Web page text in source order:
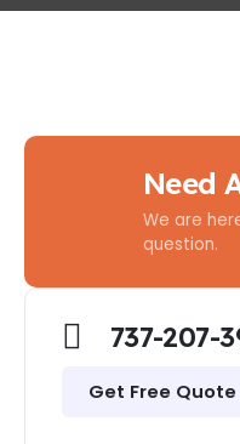
Need
We are
question.
737-207-
Get Free Quote